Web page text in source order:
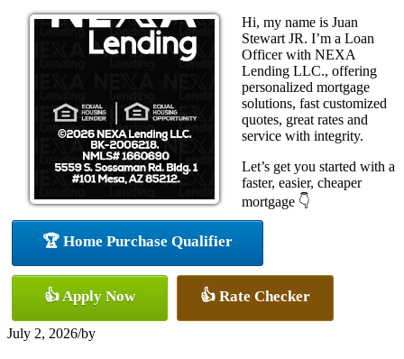
Hi, my name is Juan
Stewart JR. I’m a Loan
Officer with NEXA
Lending LLC., offering
personalized mortgage
solutions, fast customized
quotes, great rates and
service with integrity.
Let’s get you started with a
faster, easier, cheaper
mortgage 👇
🏆 Home Purchase Qualifier
👍 Apply Now 👍 Rate Checker
July 2, 2026/by